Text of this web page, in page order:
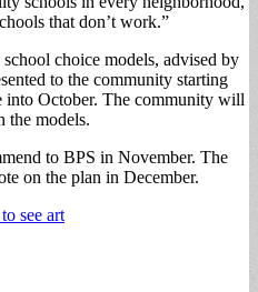
that don’t work.”
choice models, advised by
to the community starting
October. The community will
the models.
to BPS in November. The
on the plan in December.
see art